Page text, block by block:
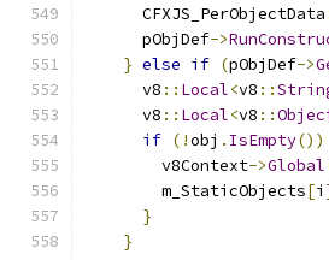
      CFXJS_PerObjectData
      pObjDef
->
} else if (pObjDef->
      v8
:: Local<v8 ::
      v8
:: Local<v8 ::
if (!obj . IsEmpty())
        v8Context
->Global
        m_StaticObjects
[i
}
}